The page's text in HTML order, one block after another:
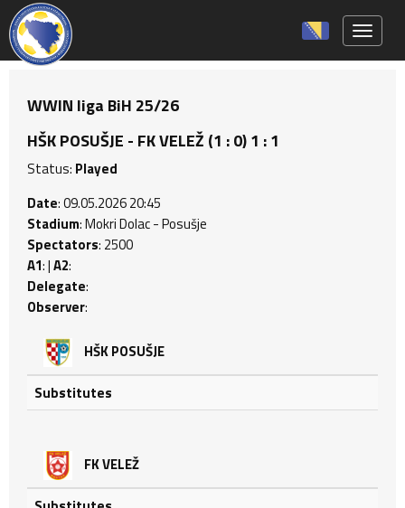
WWIN liga BiH 25/26
HŠK POSUŠJE - FK VELEŽ (1 : 0) 1 : 1
Status: Played
Date: 09.05.2026 20:45
Stadium: Mokri Dolac - Posušje
Spectators: 2500
A1: |A2:
Delegate:
Observer:
HŠK POSUŠJE
Substitutes
FK VELEŽ